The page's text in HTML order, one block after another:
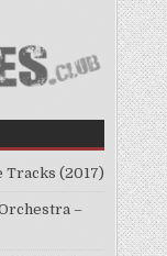
Tracks (2017)
–